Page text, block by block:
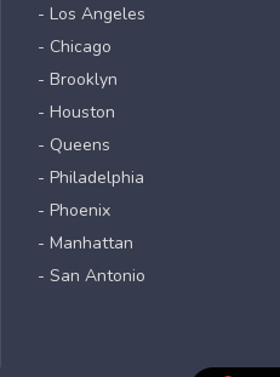
- Los Angeles
- Chicago
- Brooklyn
- Houston
- Queens
- Philadelphia
- Phoenix
- Manhattan
- San Antonio